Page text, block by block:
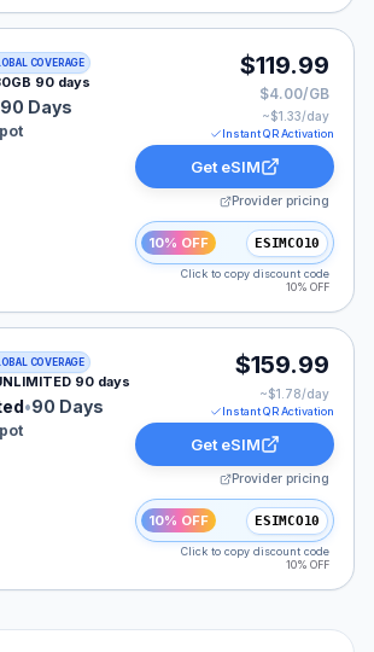
for GLOBAL: 30 GB for 90 Days,
COVERAGE
90 days
90 Days
$119.99
$4.00/GB
~$1.33/day
Instant QR Activation
Get eSIM
Provider pricing
10% OFF ESIMCO10
Click to copy discount code
10% OFF
for GLOBAL: Unlimited for 90 Days,
COVERAGE
90 days
•90 Days
$159.99
~$1.78/day
Instant QR Activation
Get eSIM
Provider pricing
10% OFF ESIMCO10
Click to copy discount code
10% OFF